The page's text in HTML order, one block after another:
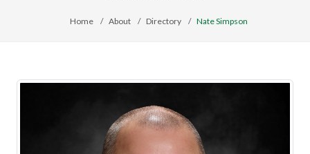
Home About Directory Nate Simpson